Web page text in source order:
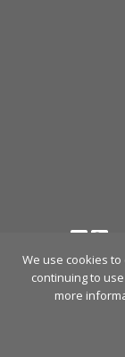
We use cookies
continuing to
more
Terms and
© 2026 Asian
Vehicles (ANREV)